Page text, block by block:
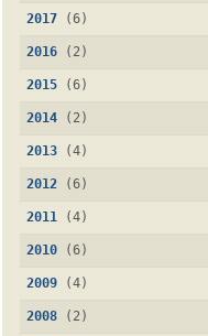
2017 (6)
2016 (2)
2015 (6)
2014 (2)
2013 (4)
2012 (6)
2011 (4)
2010 (6)
2009 (4)
2008 (2)